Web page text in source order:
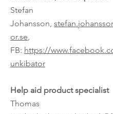
Stefan
Johansson,
or.se,
FB: https://
unkibator
Help aid product specialist
Thomas